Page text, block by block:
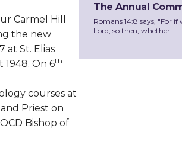
Carmel Hill
the new
at St. Elias
1948. On 6th
courses at
Priest on
Bishop of
The Annual
Romans 14:8 says, "For
Lord; so then, whether...